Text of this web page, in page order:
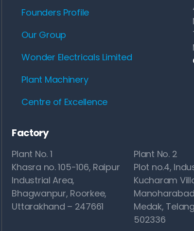
Founders Profile
Our Group
Wonder Electricals Limited
Plant Machinery
Centre of Excellence
Factory
Plant No. 1
Khasra no. 105-106, Raipur
Industrial Area,
Bhagwanpur, Roorkee,
Uttarakhand – 247661
Plant No. 2
Plot no.4,
Kucharam
Medak,
502336